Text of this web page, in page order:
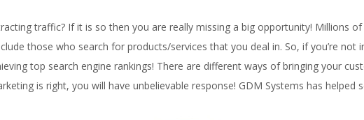
traffic? If it is so then you are really missing a big opportunity! Millions
those who search for products/services that you deal in. So, if you’re not
top search engine rankings! There are different ways of bringing your
is right, you will have unbelievable response! GDM Systems has helped